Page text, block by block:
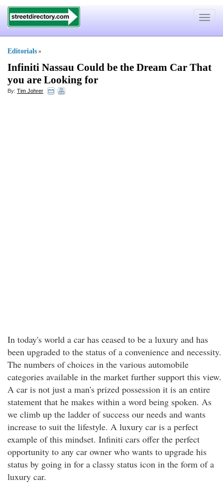
Toggle
Editorials »
Infiniti Nassau Could be the Dream Car That
you are Looking for
By: Tim Johrer
In today's world a car has ceased to be a luxury and has
been upgraded to the status of a convenience and necessity.
The numbers of choices in the various automobile
categories available in the market further support this view.
A car is not just a man's prized possession it is an entire
statement that he makes within a word being spoken. As
we climb up the ladder of success our needs and wants
increase to suit the lifestyle. A luxury car is a perfect
example of this mindset. Infiniti cars offer the perfect
opportunity to any car owner who wants to upgrade his
status by going in for a classy status icon in the form of a
luxury car.